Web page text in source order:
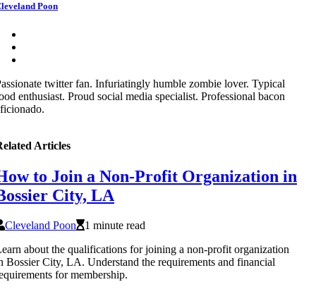
Poon
twitter fan. Infuriatingly humble zombie lover. Typical
enthusiast. Proud social media specialist. Professional bacon
Articles
to Join a Non-Profit Organization in
City, LA
Cleveland Poon
1 minute read
about the qualifications for joining a non-profit organization
Bossier City, LA. Understand the requirements and financial
for membership.